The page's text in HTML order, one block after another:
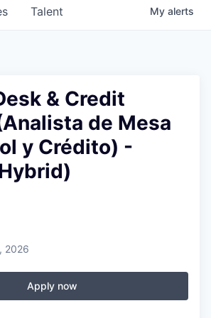
Talent My alerts
& Credit
de Mesa
y Crédito) -
2026
Apply now